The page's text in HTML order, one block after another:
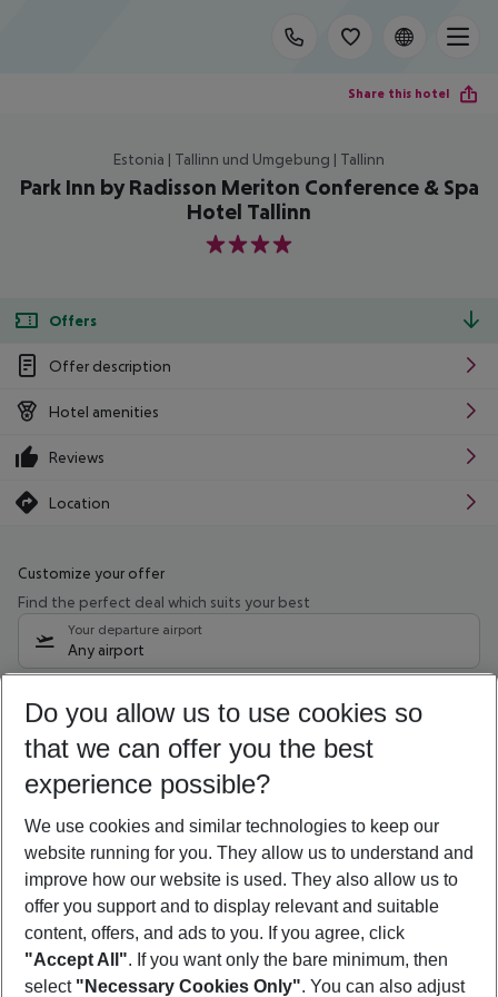
Share this hotel
Estonia | Tallinn und Umgebung | Tallinn
Park Inn by Radisson Meriton Conference & Spa
Hotel Tallinn
4
Offers
Offer description
Hotel amenities
Reviews
Location
Customize your offer
Find the perfect deal which suits your best
Your departure airport
Any airport
10/08/26 –08/08/27 5-8 nights
Who will travel
2 adults No children
Show more filter
Do you allow us to use cookies so
that we can offer you the best
experience possible?
We use cookies and similar technologies to keep our
website running for you. They allow us to understand and
improve how our website is used. They also allow us to
offer you support and to display relevant and suitable
content, offers, and ads to you. If you agree, click
"Accept All". If you want only the bare minimum, then
select "Necessary Cookies Only". You can also adjust